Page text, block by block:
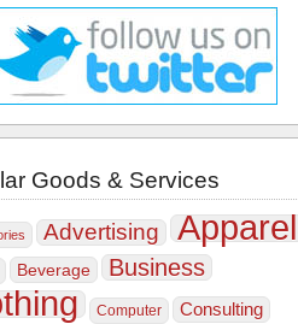
Goods & Services
Advertising Apparel
Beverage Business
Computer Consulting